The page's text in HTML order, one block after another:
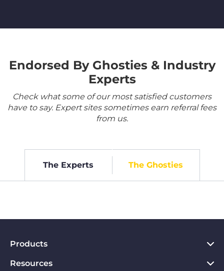
Endorsed By Ghosties & Industry
Experts
Check what some of our most satisfied customers
have to say. Expert sites sometimes earn referral fees
from us.
The Experts The Ghosties
Products
VPN for PC
Resources